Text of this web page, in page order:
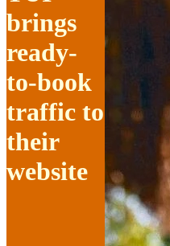
brings
ready-
to-book
traffic to
their
website